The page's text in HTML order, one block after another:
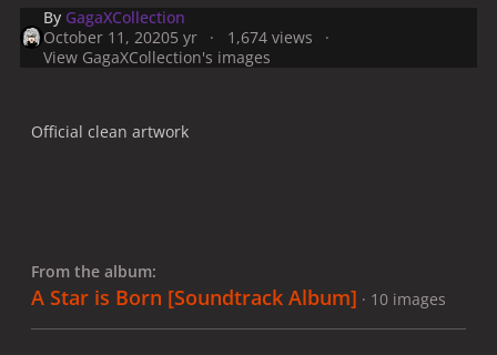
By GagaXCollection
October 11, 20205 yr
1,674 views
View GagaXCollection's images
Official clean artwork
From the album:
A Star is Born [Soundtrack Album] · 10 images